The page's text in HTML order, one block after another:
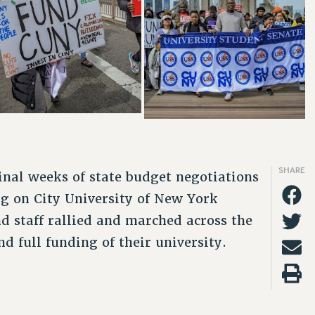
weeks of state budget negotiations
on City University of New York
staff rallied and marched across the
full funding of their university.
SHARE